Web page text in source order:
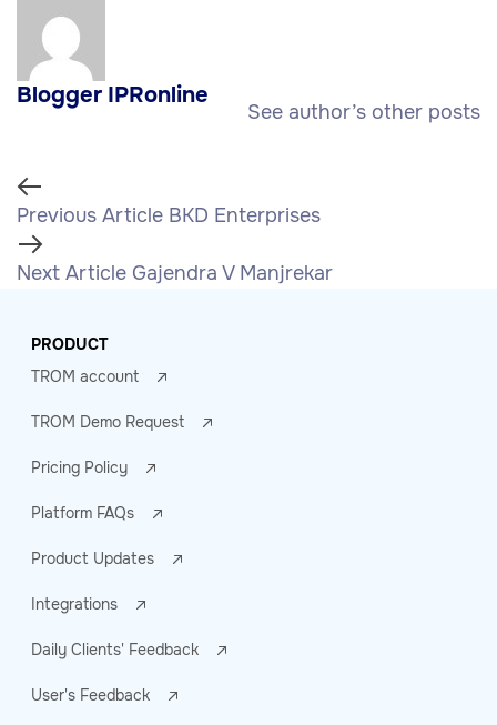
Blogger IPRonline
See author’s other posts
Previous Article BKD Enterprises
Next Article Gajendra V Manjrekar
PRODUCT
TROM account
TROM Demo Request
Pricing Policy
Platform FAQs
Product Updates
Integrations
Daily Clients' Feedback
User's Feedback